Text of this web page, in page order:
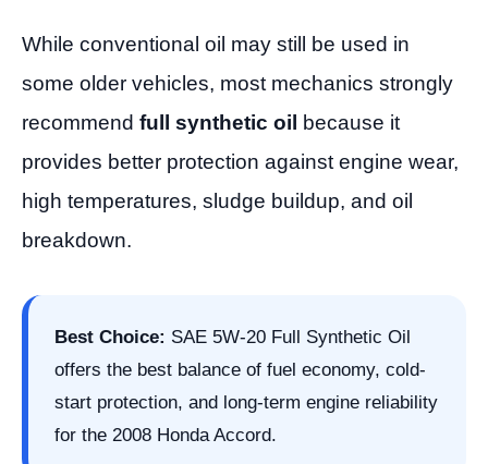
While conventional oil may still be used in
some older vehicles, most mechanics strongly
recommend full synthetic oil
because it
provides better protection against engine wear,
high temperatures, sludge buildup, and oil
breakdown.
Best Choice: SAE 5W-20 Full Synthetic Oil
offers the best balance of fuel economy, cold-
start protection, and long-term engine reliability
for the 2008 Honda Accord.